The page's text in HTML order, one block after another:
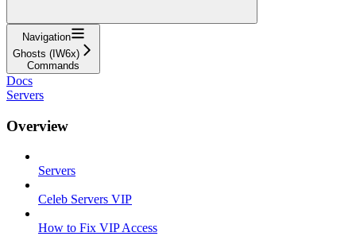
Navigation
Ghosts (IW6x)
Commands
Docs
Servers
Overview
Servers
Celeb Servers VIP
How to Fix VIP Access